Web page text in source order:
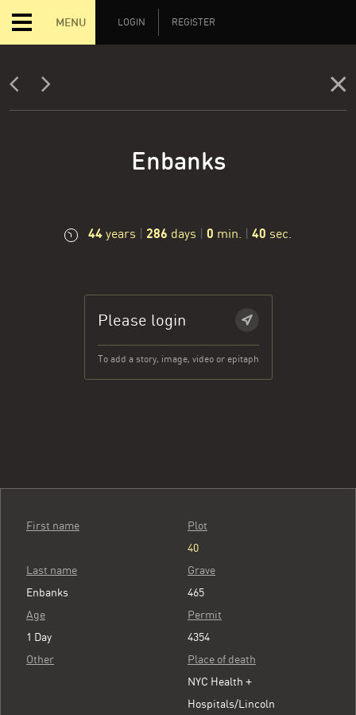
MENU LOGIN REGISTER
Enbanks
44 years | 286 days | 0 min. | 41 sec.
Please login
To add a story, image, video or epitaph
First name
Last name
Enbanks
Age
1 Day
Other
Plot
40
Grave
465
Permit
4354
Place of death
NYC Health +
Hospitals/Lincoln